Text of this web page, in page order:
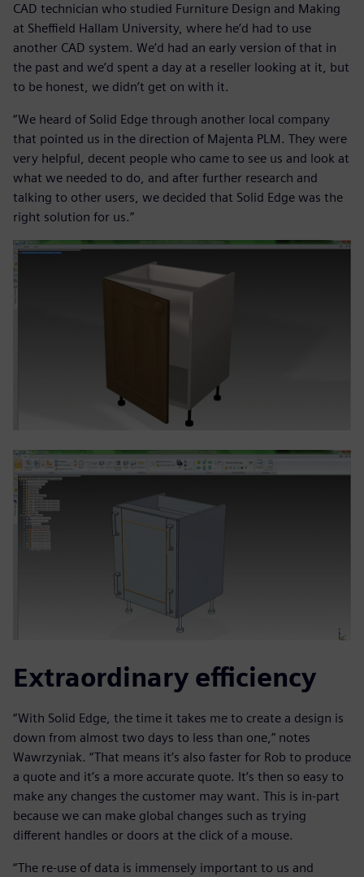
CAD technician who studied Furniture Design and Making
at Sheffield Hallam University, where he’d had to use
another CAD system. We’d had an early version of that in
the past and we’d spent a day at a reseller looking at it, but
to be honest, we didn’t get on with it.
“We heard of Solid Edge through another local company
that pointed us in the direction of Majenta PLM. They were
very helpful, decent people who came to see us and look at
what we needed to do, and after further research and
talking to other users, we decided that Solid Edge was the
right solution for us.”
Extraordinary efficiency
“With Solid Edge, the time it takes me to create a design is
down from almost two days to less than one,” notes
Wawrzyniak. “That means it’s also faster for Rob to produce
a quote and it’s a more accurate quote. It’s then so easy to
make any changes the customer may want. This is in-part
because we can make global changes such as trying
different handles or doors at the click of a mouse.
“The re-use of data is immensely important to us and